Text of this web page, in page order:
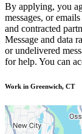
By applying, you
messages, or
and contracted
Message and data
or undelivered
for help. You can
Work in Greenwich, CT